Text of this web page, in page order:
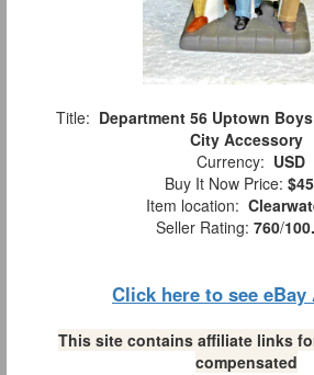
Title: Department 56 Uptown
City Accessory
Currency: USD
Buy It Now Price:
Item location:
Seller Rating: 760/
Click here to see
This site contains affiliate links
compensated